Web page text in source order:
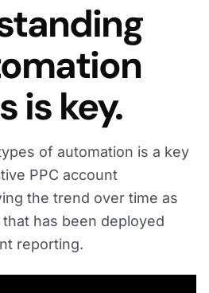
is key.
of automation is a key
PPC account
the trend over time as
has been deployed
reporting.